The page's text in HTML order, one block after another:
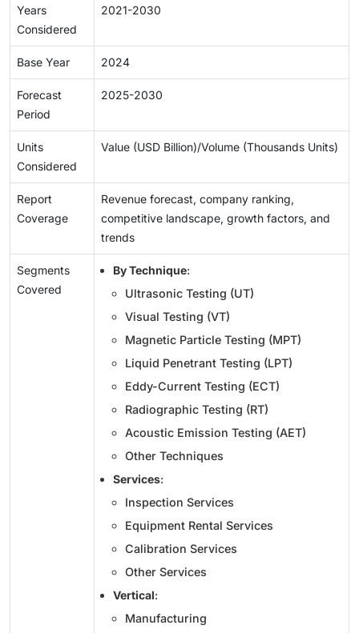
Years
Considered
2021-2030
Base Year 2024
Forecast
Period
2025-2030
Units
Considered
Value (USD Billion)/Volume (Thousands Units)
Report
Coverage
Revenue forecast, company ranking,
competitive landscape, growth factors, and
trends
Segments
Covered
By Technique:
Ultrasonic Testing (UT)
Visual Testing (VT)
Magnetic Particle Testing (MPT)
Liquid Penetrant Testing (LPT)
Eddy-Current Testing (ECT)
Radiographic Testing (RT)
Acoustic Emission Testing (AET)
Other Techniques
Services:
Inspection Services
Equipment Rental Services
Calibration Services
Other Services
Vertical:
Manufacturing